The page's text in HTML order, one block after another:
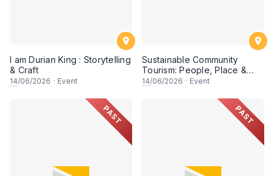
I am Durian King : Storytelling
& Craft
14/06/2026 · Event
Sustainable Community
Tourism: People, Place &
Possibility (Session 2)
14/06/2026 · Event
PAST PAST